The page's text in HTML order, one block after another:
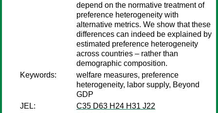
depend on the normative treatment of
preference heterogeneity with
alternative metrics. We show that these
differences can indeed be explained by
estimated preference heterogeneity
across countries – rather than
demographic composition.
Keywords:
welfare measures, preference
heterogeneity, labor supply, Beyond
GDP
JEL:
C35 D63 H24 H31 J22